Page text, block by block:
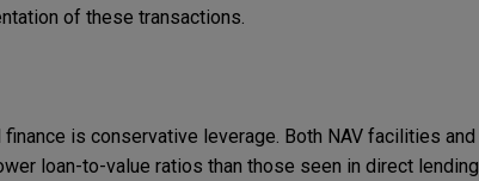
of these transactions.
is conservative leverage. Both NAV facilities and
loan-to-value ratios than those seen in direct lending